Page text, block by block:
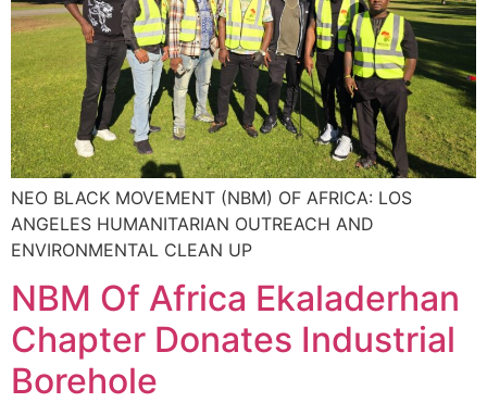
NEO BLACK MOVEMENT (NBM) OF AFRICA: LOS
ANGELES HUMANITARIAN OUTREACH AND
ENVIRONMENTAL CLEAN UP
NBM Of Africa Ekaladerhan
Chapter Donates Industrial
Borehole